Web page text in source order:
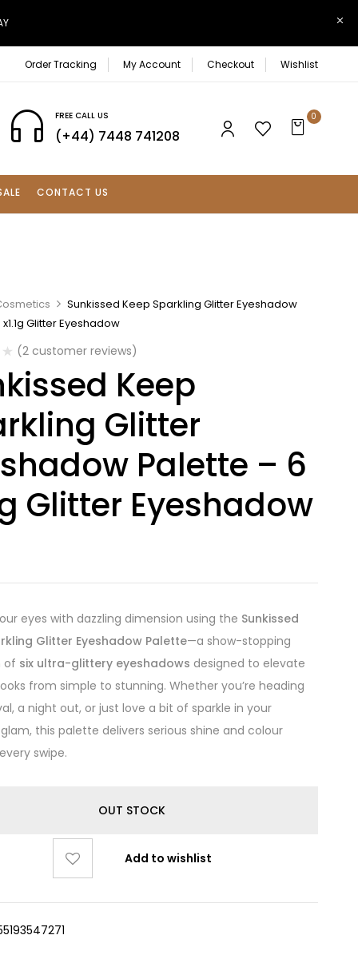
Order Tracking My Account Checkout Wishlist
FREE CALL US
(+44) 7448 741208
0
CONTACT US
Sunkissed Keep Sparkling Glitter Eyeshadow
Glitter Eyeshadow
(2 customer reviews)
Keep
Glitter
Palette – 6
Glitter Eyeshadow
eyes with dazzling dimension using the Sunkissed
Glitter Eyeshadow Palette—a show-stopping
of six ultra-glittery eyeshadows designed to elevate
from simple to stunning. Whether you’re heading
a night out, or just love a bit of sparkle in your
this palette delivers serious shine and colour
swipe.
OUT STOCK
Add to wishlist